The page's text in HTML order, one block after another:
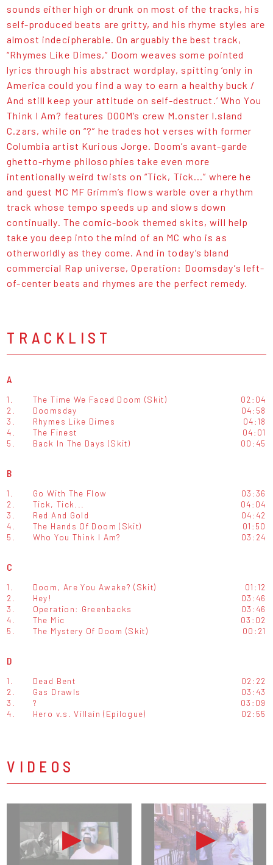
sounds either high or drunk on most of the tracks, his
self-produced beats are gritty, and his rhyme styles are
almost indecipherable. On arguably the best track,
“Rhymes Like Dimes,” Doom weaves some pointed
lyrics through his abstract wordplay, spitting ‘only in
America could you find a way to earn a healthy buck /
And still keep your attitude on self-destruct.’ Who You
Think I Am? features DOOM‘s crew M.onster I.sland
C.zars, while on “?” he trades hot verses with former
Columbia artist Kurious Jorge. Doom’s avant-garde
ghetto-rhyme philosophies take even more
intentionally weird twists on “Tick, Tick...” where he
and guest MC MF Grimm’s flows warble over a rhythm
track whose tempo speeds up and slows down
continually. The comic-book themed skits, will help
take you deep into the mind of an MC who is as
otherworldly as they come. And in today’s bland
commercial Rap universe, Operation: Doomsday’s left-
of-center beats and rhymes are the perfect remedy.
TRACKLIST
A
1. The Time We Faced Doom (Skit)
02:04
2.
Doomsday
04:58
3.
Rhymes Like Dimes
04:18
4.
The Finest
04:01
5.
Back In The Days (Skit) 00:45
B
1. Go With The Flow
03:36
2.
Tick, Tick...
04:04
3.
Red And Gold
04:42
4.
The Hands Of Doom (Skit)
01:50
5.
Who You Think I Am? 03:24
C
1. Doom, Are You Awake? (Skit)
01:12
2.
Hey!
03:46
3.
Operation: Greenbacks
03:46
4.
The Mic
03:02
5.
The Mystery Of Doom (Skit) 00:21
D
1. Dead Bent
02:22
2.
Gas Drawls
03:43
3.
?
03:09
4.
Hero v.s. Villain (Epilogue) 02:55
VIDEOS